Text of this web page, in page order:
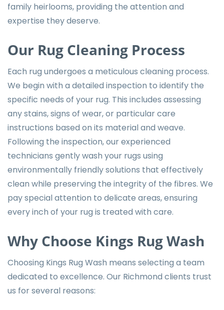
family heirlooms, providing the attention and
expertise they deserve.
Our Rug Cleaning Process
Each rug undergoes a meticulous cleaning process.
We begin with a detailed inspection to identify the
specific needs of your rug. This includes assessing
any stains, signs of wear, or particular care
instructions based on its material and weave.
Following the inspection, our experienced
technicians gently wash your rugs using
environmentally friendly solutions that effectively
clean while preserving the integrity of the fibres. We
pay special attention to delicate areas, ensuring
every inch of your rug is treated with care.
Why Choose Kings Rug Wash
Choosing Kings Rug Wash means selecting a team
dedicated to excellence. Our Richmond clients trust
us for several reasons: